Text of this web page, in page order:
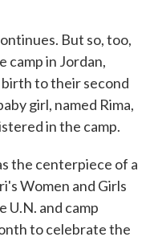
But so, too,
camp in Jordan,
to their second
girl, named Rima,
in the camp.
the centerpiece of a
Women and Girls
U.N. and camp
to celebrate the